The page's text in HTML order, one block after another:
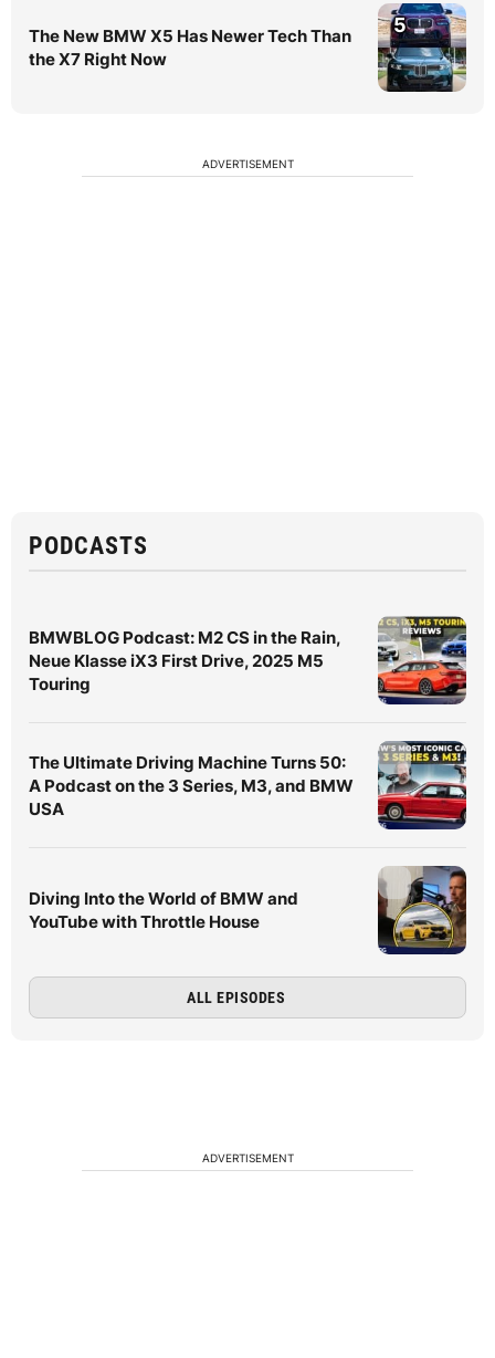
The New BMW X5 Has Newer Tech Than
the X7 Right Now
5
ADVERTISEMENT
PODCASTS
BMWBLOG Podcast: M2 CS in the Rain,
Neue Klasse iX3 First Drive, 2025 M5
Touring
The Ultimate Driving Machine Turns 50:
A Podcast on the 3 Series, M3, and BMW
USA
Diving Into the World of BMW and
YouTube with Throttle House
ALL EPISODES
ADVERTISEMENT